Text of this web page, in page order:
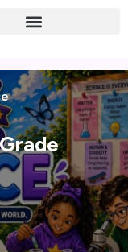
up